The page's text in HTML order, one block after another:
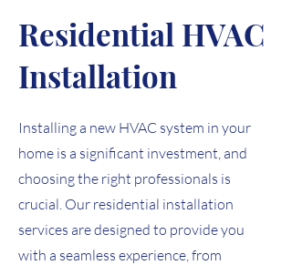
Residential HVAC
Installation
Installing a new HVAC system in your
home is a significant investment, and
choosing the right professionals is
crucial. Our residential installation
services are designed to provide you
with a seamless experience, from